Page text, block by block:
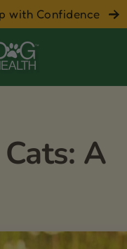
with Confidence
A